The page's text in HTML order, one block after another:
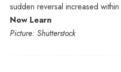
sudden reversal increased
Now Learn
Picture: Shutterstock